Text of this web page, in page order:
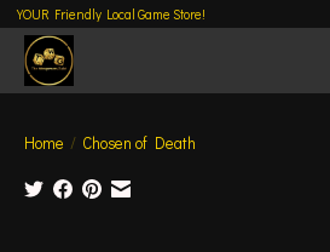
YOUR Friendly Local Game Store!
Home / Chosen of Death